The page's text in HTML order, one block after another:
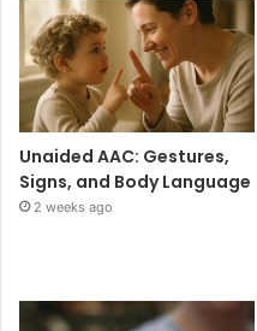
Unaided AAC: Gestures,
Signs, and Body Language
2 weeks ago